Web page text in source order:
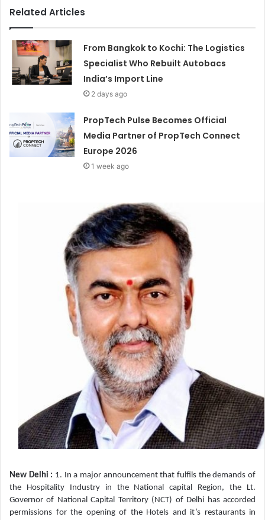
Related Articles
From Bangkok to Kochi: The Logistics
Specialist Who Rebuilt Autobacs
India’s Import Line
2 days ago
PropTech Pulse Becomes Official
Media Partner of PropTech Connect
Europe 2026
1 week ago
New Delhi : 1. In a major announcement that fulfils the demands of
the Hospitality Industry in the National capital Region, the Lt.
Governor of National Capital Territory (NCT) of Delhi has accorded
permissions for the opening of the Hotels and it’s restaurants in